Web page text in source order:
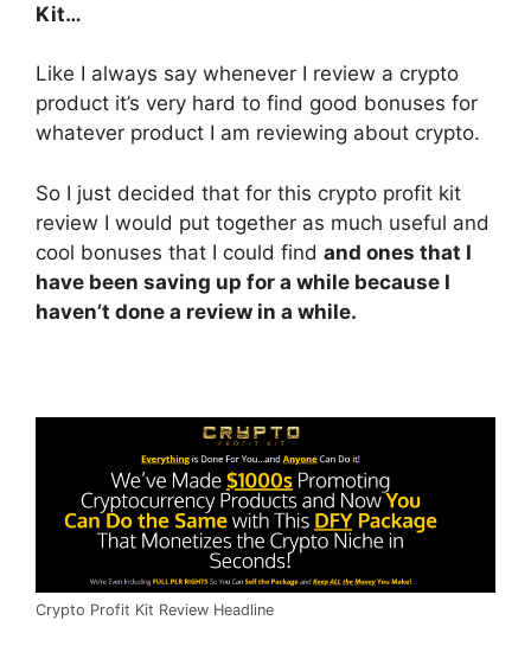
Kit…
Like I always say whenever I review a crypto
product it’s very hard to find good bonuses for
whatever product I am reviewing about crypto.
So I just decided that for this crypto profit kit
review I would put together as much useful and
cool bonuses that I could find and ones that I
have been saving up for a while because I
haven’t done a review in a while.
Crypto Profit Kit Review Headline